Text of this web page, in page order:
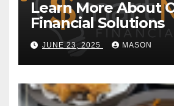
Learn More About
Financial Solutions
JUNE 23, 2025 MASON